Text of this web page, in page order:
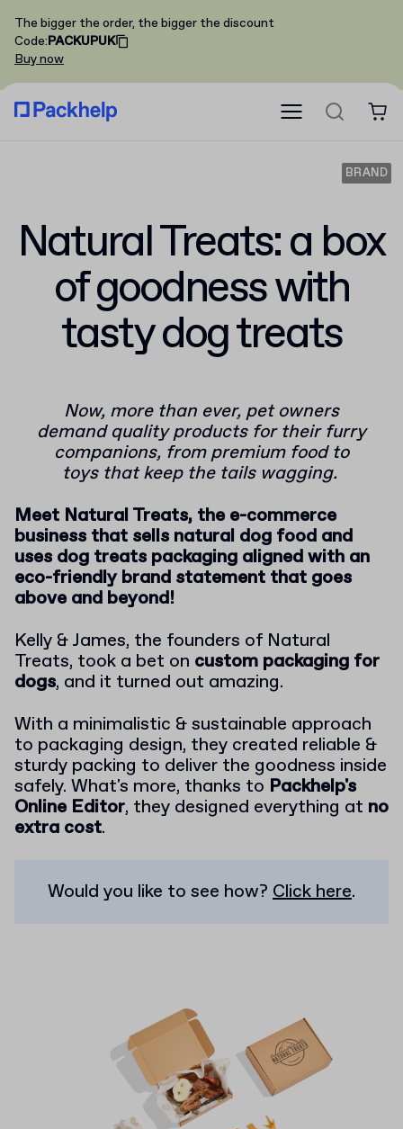
The bigger the order, the bigger the discount
Code:PACKUPUK
Buy now
Natural Treats: a box
of goodness with
tasty dog treats
BRAND
Now, more than ever, pet owners
demand quality products for their furry
companions, from premium food to
toys that keep the tails wagging.
Meet Natural Treats, the e-commerce
business that sells natural dog food and
uses dog treats packaging aligned with an
eco-friendly brand statement that goes
above and beyond!
Kelly & James, the founders of Natural
Treats, took a bet on custom packaging for
dogs, and it turned out amazing.
With a minimalistic & sustainable approach
to packaging design, they created reliable &
sturdy packing to deliver the goodness inside
safely. What's more, thanks to Packhelp's
Online Editor, they designed everything at no
extra cost.
Would you like to see how? Click here.